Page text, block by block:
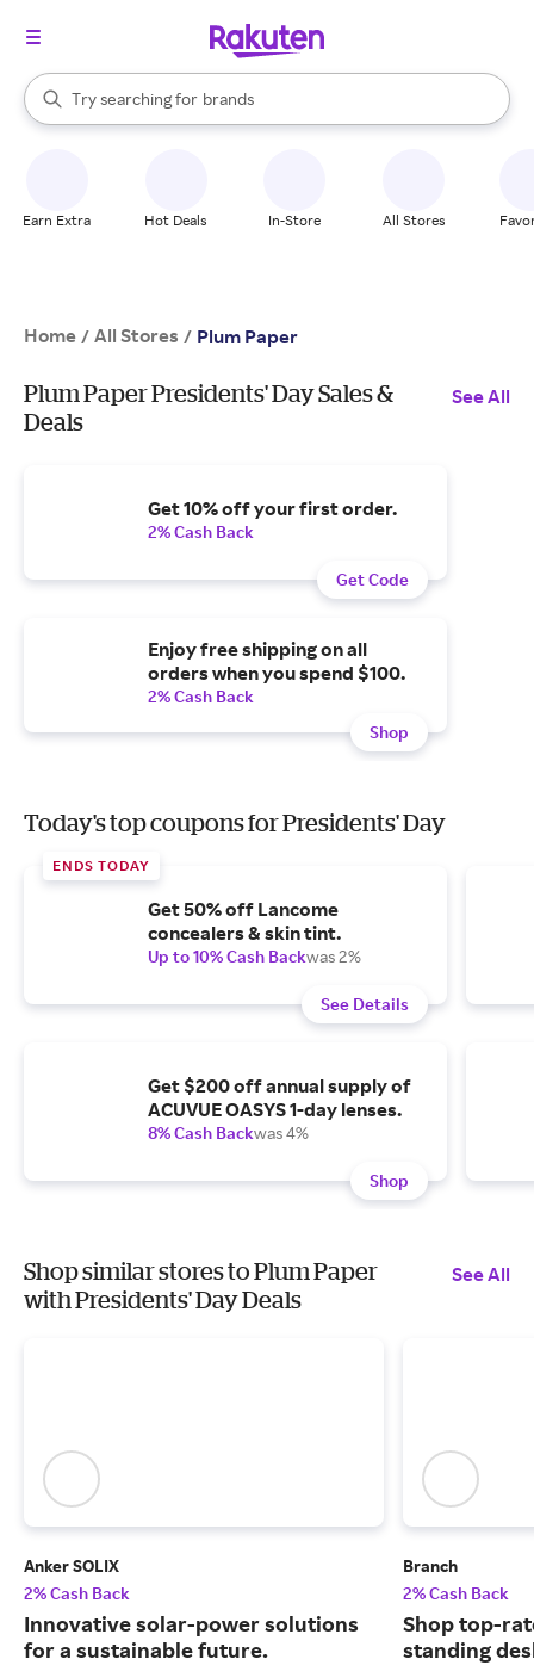
Search Rakuten
Try searching for
stores
brands
groceries
When autocomplete results are available, use the up and down
Earn Extra Hot Deals In-Store All Stores
Home / All Stores / Plum Paper
Plum Paper Presidents' Day Sales &
Deals
See All
Get 10% off your first order.
2% Cash Back
Get Code
Enjoy free shipping on all
orders when you spend $100.
2% Cash Back
Shop
Today's top coupons for Presidents' Day
ENDS TODAY
Get 50% off Lancome
concealers & skin tint.
Up to 10% Cash Backwas 2%
See Details
Get $200 off annual supply of
ACUVUE OASYS 1-day lenses.
8% Cash Backwas 4%
Shop
Shop similar stores to Plum Paper
with Presidents' Day Deals
See All
Anker SOLIX
2% Cash Back
Innovative solar-power solutions
for a sustainable future.
Branch
2% Cash Back
Shop top-
standing